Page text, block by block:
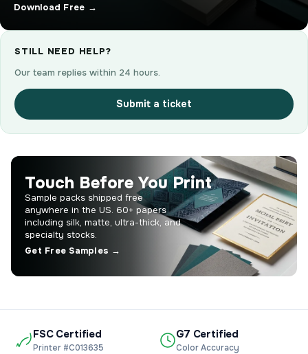
Download Free →
STILL NEED HELP?
Our team replies within 24 hours.
Submit a ticket
Touch Before You Print
Sample packs shipped free
anywhere in the US. 60+ papers
including silk, matte, ultra-thick, and
specialty stocks.
Get Free Samples →
FSC Certified
Printer #C013635
G7 Certified
Color Accuracy